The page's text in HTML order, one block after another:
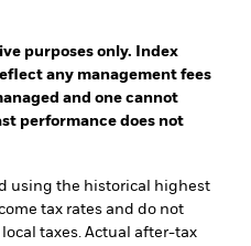
purposes only. Index
any management fees
and one cannot
performance does not
using the historical highest
tax rates and do not
taxes. Actual after-tax